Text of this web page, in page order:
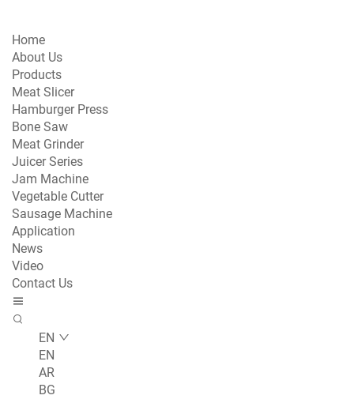
Home
About Us
Products
Meat Slicer
Hamburger Press
Bone Saw
Meat Grinder
Juicer Series
Jam Machine
Vegetable Cutter
Sausage Machine
Application
News
Video
Contact Us
EN
EN
AR
BG